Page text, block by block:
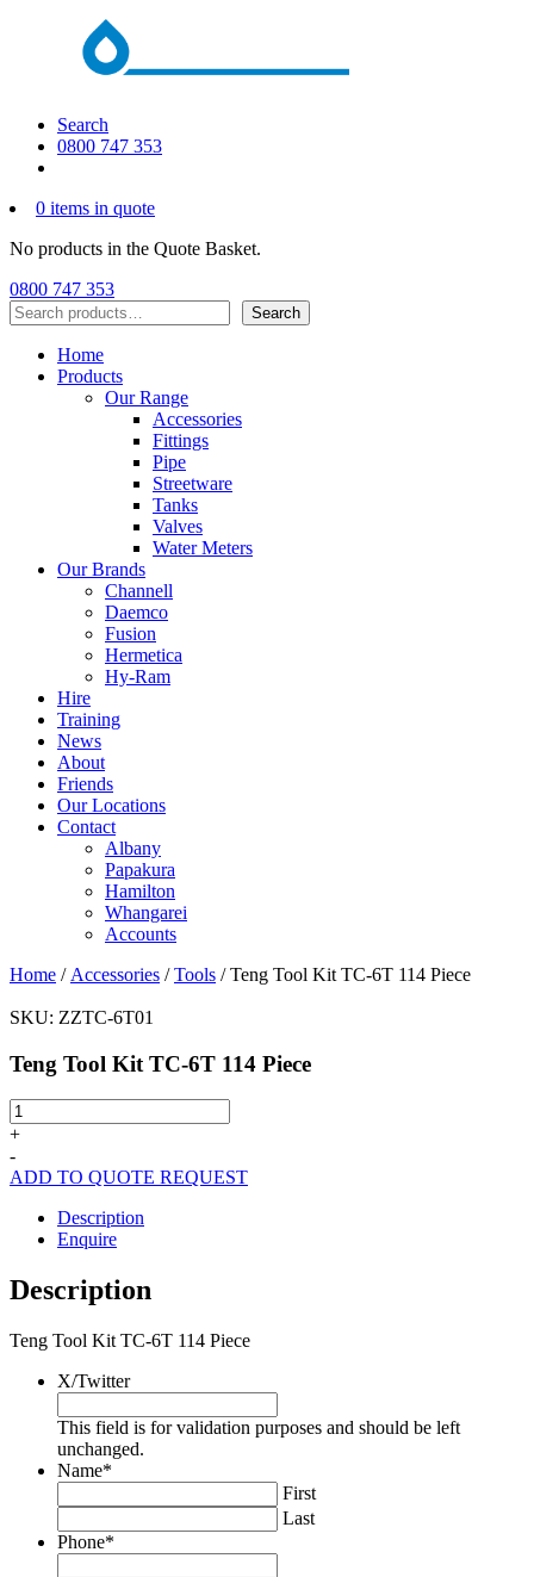
Search
0800 747 353
0 items in quote
No products in the Quote Basket.
0800 747 353
Search
Search
Home
Products
Our Range
Accessories
Fittings
Pipe
Streetware
Tanks
Valves
Water Meters
Our Brands
Channell
Daemco
Fusion
Hermetica
Hy-Ram
Hire
Training
News
About
Friends
Our Locations
Contact
Albany
Papakura
Hamilton
Whangarei
Accounts
Home / Accessories /Tools / Teng Tool Kit TC-6T 114 Piece
SKU: ZZTC-6T01
Teng Tool Kit TC-6T 114 Piece
Teng
Tool
TC-
Piece
+
-
ADD TO QUOTE REQUEST
Description
Enquire
Description
Teng Tool Kit TC-6T 114 Piece
X/Twitter
This field is for validation purposes and should be left
unchanged.
Name*
First
Last
Phone*